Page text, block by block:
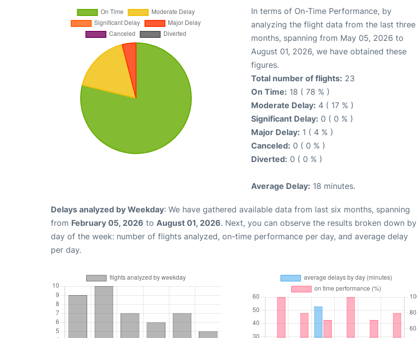
In terms of On-Time Performance, by
analyzing the flight data from the last three
months, spanning from May 05, 2026 to
August 01, 2026, we have obtained these
figures.
Total number of flights: 23
On Time: 18 ( 78 % )
Moderate Delay: 4 ( 17 % )
Significant Delay: 0 ( 0 % )
Major Delay: 1 ( 4 % )
Canceled: 0 ( 0 % )
Diverted: 0 ( 0 % )
Average Delay: 18 minutes.
Delays analyzed by Weekday: We have gathered available data from last six months, spanning
from February 05, 2026 to August 01, 2026. Next, you can observe the results broken down by
day of the week: number of flights analyzed, on-time performance per day, and average delay
per day.